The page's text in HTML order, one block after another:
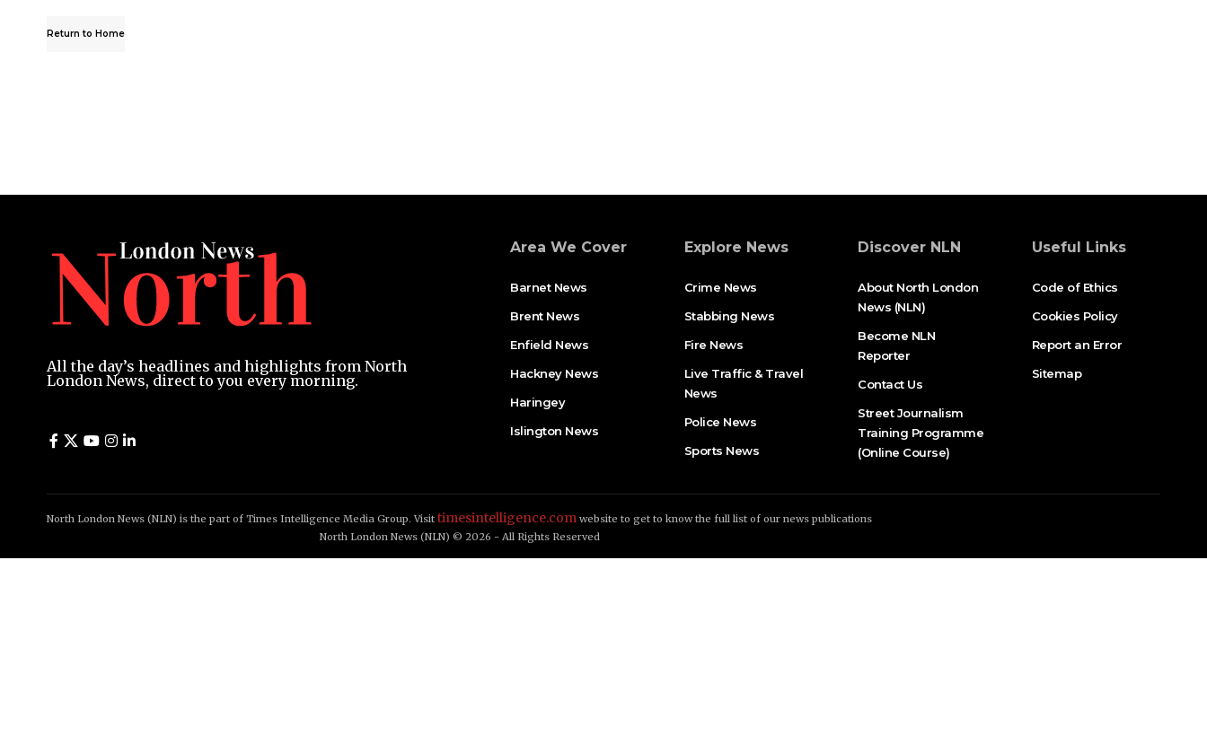
Return to Home
All the day’s headlines and highlights from North
London News, direct to you every morning.
Area We Cover
Barnet News
Brent News
Enfield News
Hackney News
Haringey
Islington News
Explore News
Crime News​
Stabbing News​
Fire News
Live Traffic & Travel
News
Police News
Sports News
Discover NLN
About North London
News (NLN)
Become NLN
Reporter
Contact Us
Street Journalism
Training Programme
(Online Course)
Useful Links
Code of Ethics
Cookies Policy
Report an Error
Sitemap
North London News (NLN) is the part of Times Intelligence Media Group. Visit timesintelligence.com website to get to know the full list of our news publications
North London News (NLN) © 2026 - All Rights Reserved